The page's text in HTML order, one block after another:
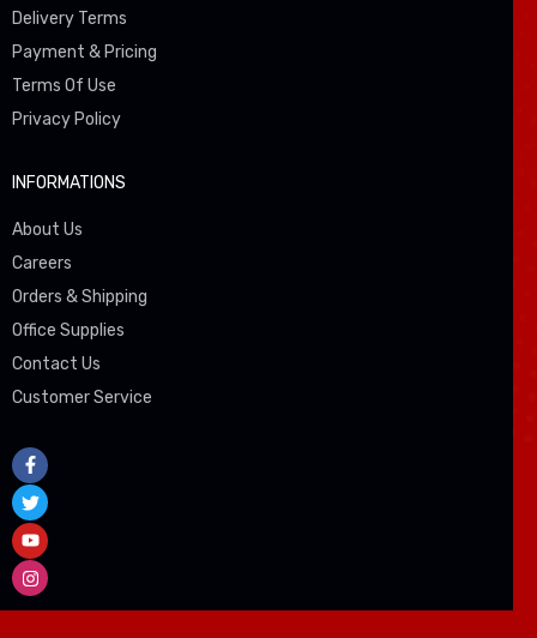
Delivery Terms
Payment & Pricing
Terms Of Use
Privacy Policy
INFORMATIONS
About Us
Careers
Orders & Shipping
Office Supplies
Contact Us
Customer Service